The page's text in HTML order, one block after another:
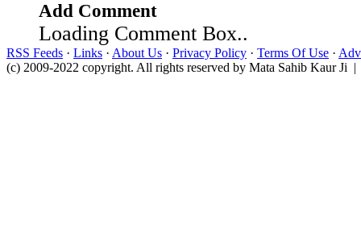
Add Comment
Loading Comment Box..
RSS Feeds · Links · About Us · Privacy Policy · Terms Of Use ·
(c) 2009-2022 copyright. All rights reserved by Mata Sahib Kaur Ji